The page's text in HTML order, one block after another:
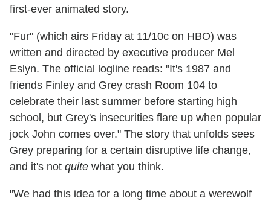
first-ever animated story.
"Fur" (which airs Friday at 11/10c on HBO) was
written and directed by executive producer Mel
Eslyn. The official logline reads: "It's 1987 and
friends Finley and Grey crash Room 104 to
celebrate their last summer before starting high
school, but Grey's insecurities flare up when popular
jock John comes over." The story that unfolds sees
Grey preparing for a certain disruptive life change,
and it's not quite what you think.
"We had this idea for a long time about a werewolf